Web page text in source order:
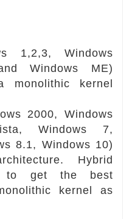
1,2,3, Windows
Windows ME)
monolithic kernel
2000, Windows
Windows 7,
8.1, Windows 10)
Hybrid
to get the best
kernel as